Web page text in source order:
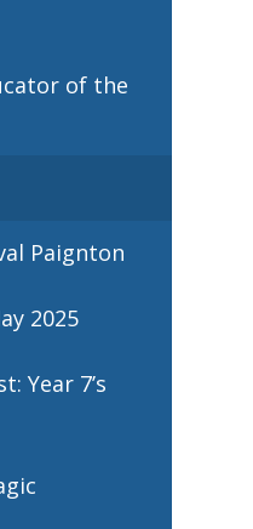
of the
Paignton
2025
Year 7’s